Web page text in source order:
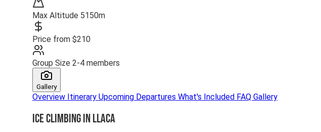
Max Altitude 5150m
Price from $210
Group Size 2-4 members
Gallery
Overview Itinerary Upcoming Departures What's Included FAQ Gallery
Ice Climbing in Llaca